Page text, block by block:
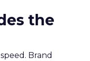
the
Brand